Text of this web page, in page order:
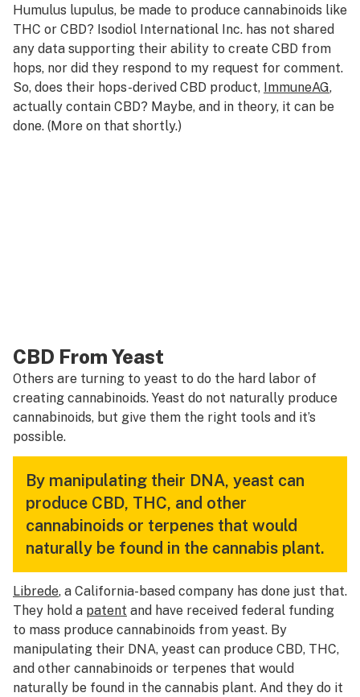
Humulus lupulus, be made to produce cannabinoids like
THC or CBD? Isodiol International Inc. has not shared
any data supporting their ability to create CBD from
hops, nor did they respond to my request for comment.
So, does their hops-derived CBD product, ImmuneAG,
actually contain CBD? Maybe, and in theory, it can be
done. (More on that shortly.)
CBD From Yeast
Others are turning to yeast to do the hard labor of
creating cannabinoids. Yeast do not naturally produce
cannabinoids, but give them the right tools and it’s
possible.
By manipulating their DNA, yeast can
produce CBD, THC, and other
cannabinoids or terpenes that would
naturally be found in the cannabis plant.
Librede, a California-based company has done just that.
They hold a patent and have received federal funding
to mass produce cannabinoids from yeast. By
manipulating their DNA, yeast can produce CBD, THC,
and other cannabinoids or terpenes that would
naturally be found in the cannabis plant. And they do it